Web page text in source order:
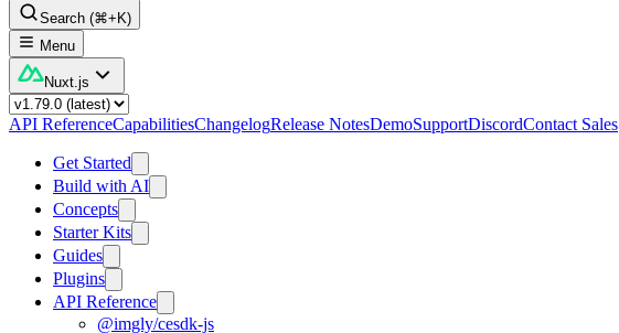
Search (⌘+K)
Menu
Nuxt.js
API ReferenceCapabilitiesChangelogRelease NotesDemoSupportDiscordContact Sales
Get Started
Build with AI
Concepts
Starter Kits
Guides
Plugins
API Reference
@imgly/cesdk-js